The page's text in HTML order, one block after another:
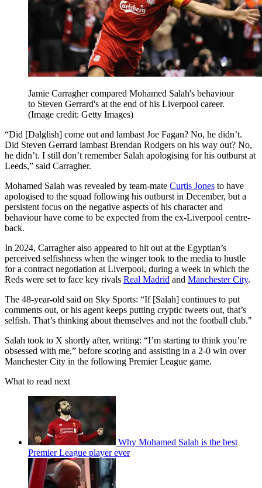
Jamie Carragher compared Mohamed Salah's behaviour
to Steven Gerrard's at the end of his Liverpool career.
(Image credit: Getty Images)
“Did [Dalglish] come out and lambast Joe Fagan? No, he didn’t.
Did Steven Gerrard lambast Brendan Rodgers on his way out? No,
he didn’t. I still don’t remember Salah apologising for his outburst at
Leeds,” said Carragher.
Mohamed Salah was revealed by team-mate Curtis Jones to have
apologised to the squad following his outburst in December, but a
persistent focus on the negative aspects of his character and
behaviour have come to be expected from the ex-Liverpool centre-
back.
In 2024, Carragher also appeared to hit out at the Egyptian’s
perceived selfishness when the winger took to the media to hustle
for a contract negotiation at Liverpool, during a week in which the
Reds were set to face key rivals Real Madrid and Manchester City.
The 48-year-old said on Sky Sports: “If [Salah] continues to put
comments out, or his agent keeps putting cryptic tweets out, that’s
selfish. That’s thinking about themselves and not the football club."
Salah took to X shortly after, writing: “I’m starting to think you’re
obsessed with me,” before scoring and assisting in a 2-0 win over
Manchester City in the following Premier League game.
What to read next
Why Mohamed Salah is the best
Premier League player ever